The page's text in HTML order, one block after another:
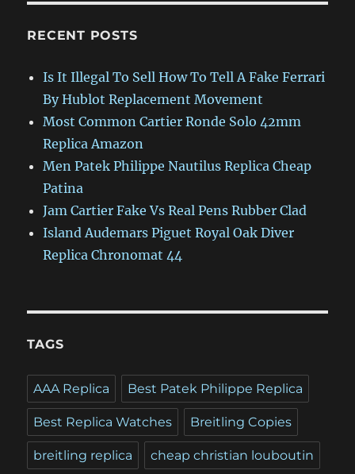
RECENT POSTS
Is It Illegal To Sell How To Tell A Fake Ferrari
By Hublot Replacement Movement
Most Common Cartier Ronde Solo 42mm
Replica Amazon
Men Patek Philippe Nautilus Replica Cheap
Patina
Jam Cartier Fake Vs Real Pens Rubber Clad
Island Audemars Piguet Royal Oak Diver
Replica Chronomat 44
TAGS
AAA Replica Best Patek Philippe Replica
Best Replica Watches Breitling Copies
breitling replica cheap christian louboutin